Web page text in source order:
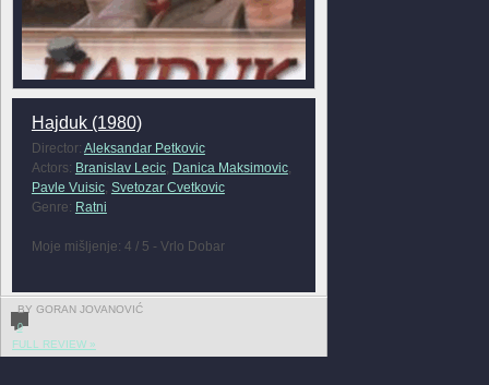
Hajduk (1980)
Director: Aleksandar Petkovic
Actors: Branislav Lecic, Danica Maksimovic,
Pavle Vuisic, Svetozar Cvetkovic
Genre: Ratni
Moje mišljenje: 4 / 5 - Vrlo Dobar
BY GORAN JOVANOVIĆ
0
FULL REVIEW »